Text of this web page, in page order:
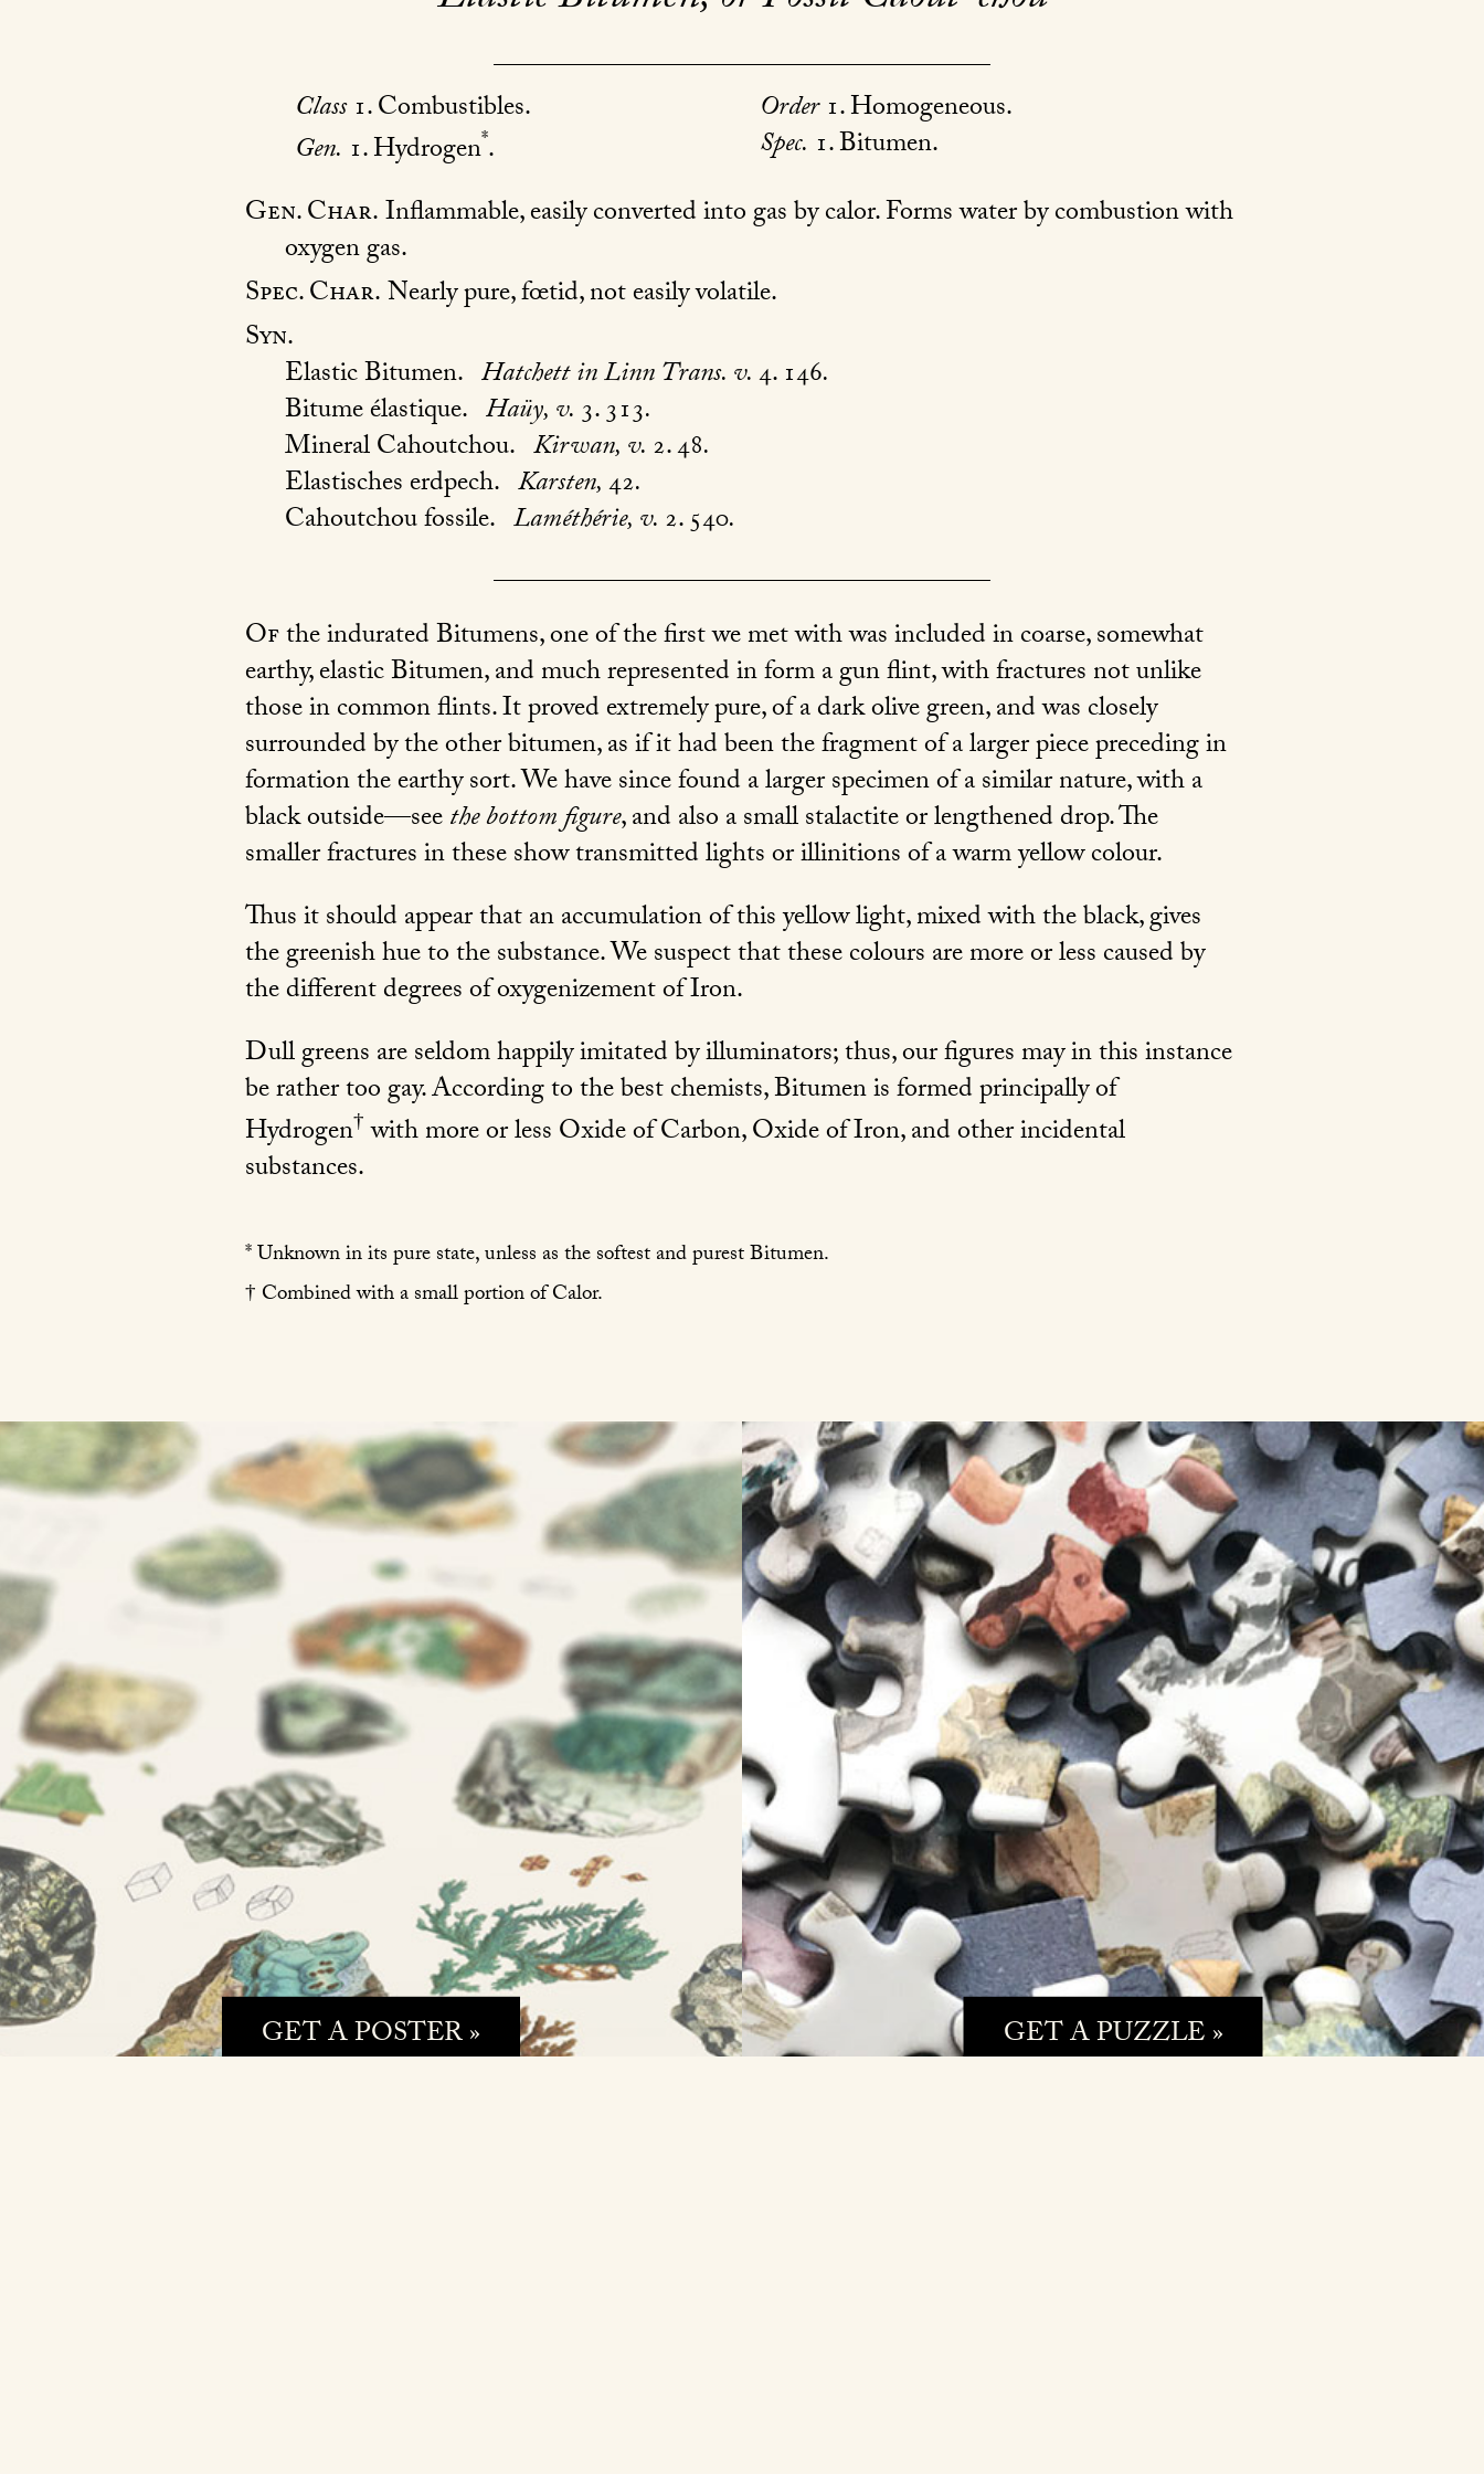
Class1. Combustibles. Order1. Homogeneous.
Gen. 1. Hydrogen*. Spec. 1. Bitumen.
Gen. Char.Inflammable, easily converted into gas by calor. Forms water by combustion with
oxygen gas.
Spec. Char.Nearly pure, fœtid, not easily volatile.
Syn.
Elastic Bitumen. Hatchett in Linn Trans. v.4. 146.
Bitume élastique. Haüy, v.3. 313.
Mineral Cahoutchou. Kirwan, v.2. 48.
Elastisches erdpech. Karsten,42.
Cahoutchou fossile. Laméthérie, v.2. 540.
Ofthe indurated Bitumens, one of the first we met with was included in coarse, somewhat
earthy, elastic Bitumen, and much represented in form a gun flint, with fractures not unlike
those in common flints. It proved extremely pure, of a dark olive green, and was closely
surrounded by the other bitumen, as if it had been the fragment of a larger piece preceding in
formation the earthy sort. We have since found a larger specimen of a similar nature, with a
black outside—seethe bottom figure, and also a small stalactite or lengthened drop. The
smaller fractures in these show transmitted lights or illinitions of a warm yellow colour.
Thus it should appear that an accumulation of this yellow light, mixed with the black, gives
the greenish hue to the substance. We suspect that these colours are more or less caused by
the different degrees of oxygenizement of Iron.
Dull greens are seldom happily imitated by illuminators; thus, our figures may in this instance
be rather too gay. According to the best chemists, Bitumen is formed principally of
Hydrogen†with more or less Oxide of Carbon, Oxide of Iron, and other incidental
substances.
* Unknown in its pure state, unless as the softest and purest Bitumen.
† Combined with a small portion of Calor.
GET A POSTER » GET A PUZZLE »